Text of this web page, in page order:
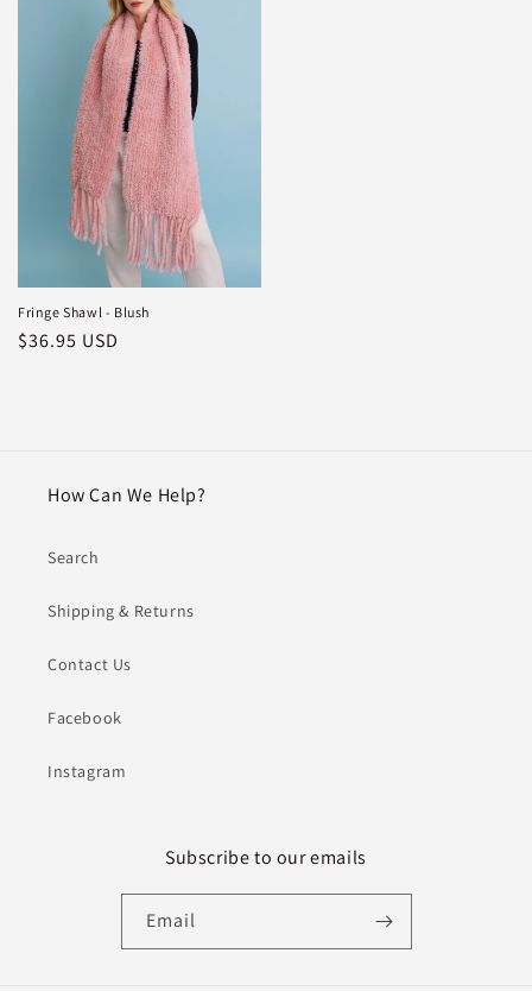
Fringe Shawl - Blush
Regular
$36.95 USD
How Can We Help?
Search
Shipping & Returns
Contact Us
Facebook
Instagram
Subscribe to our emails
Email